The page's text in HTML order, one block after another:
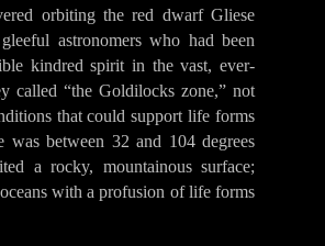
orbiting the red dwarf Gliese
astronomers who had been
kindred spirit in the vast, ever-
called “the Goldilocks zone,” not
that could support life forms
was between 32 and 104 degrees
a rocky, mountainous surface;
with a profusion of life forms